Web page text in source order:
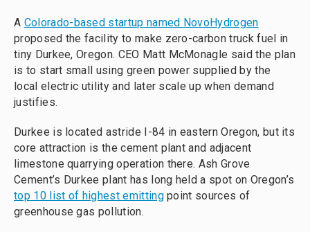
A Colorado-based startup named NovoHydrogen
proposed the facility to make zero-carbon truck fuel in
tiny Durkee, Oregon. CEO Matt McMonagle said the plan
is to start small using green power supplied by the
local electric utility and later scale up when demand
justifies.
Durkee is located astride I-84 in eastern Oregon, but its
core attraction is the cement plant and adjacent
limestone quarrying operation there. Ash Grove
Cement’s Durkee plant has long held a spot on Oregon’s
top 10 list of highest emittingpoint sources of
greenhouse gas pollution.